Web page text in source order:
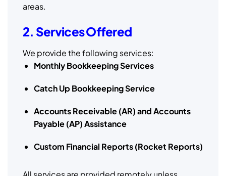
areas.
2. Services Offered
We provide the following services:
Monthly Bookkeeping Services
Catch Up Bookkeeping Service
Accounts Receivable (AR) and Accounts
Payable (AP) Assistance
Custom Financial Reports (Rocket Reports)